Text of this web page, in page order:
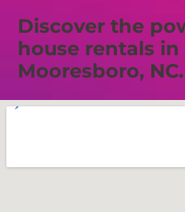
Discover the
house rentals
Mooresboro, NC.